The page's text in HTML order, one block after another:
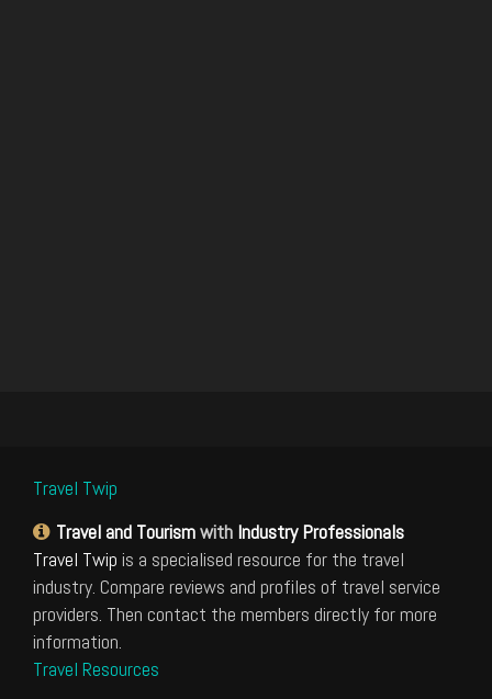
Travel Twip
Travel and Tourismwith Industry Professionals
Travel Twip is a specialised resource for the travel
industry. Compare reviews and profiles of travel service
providers. Then contact the members directly for more
information.
Travel Resources